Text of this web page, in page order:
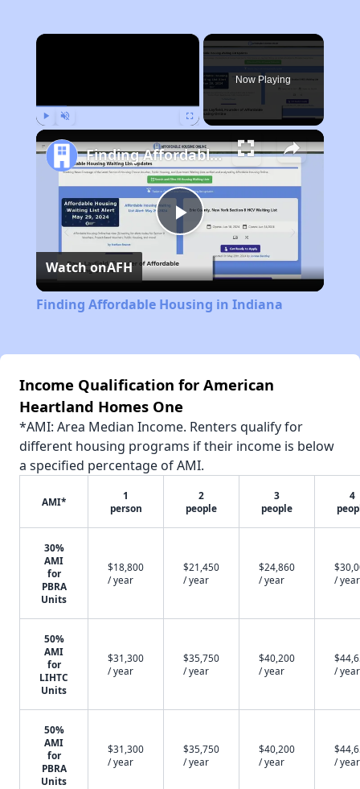
×
Now Playing
Play
Video
Finding Affordable Housing in Indiana
Watch onAFH
Finding Affordable Housing in Indiana
Income Qualification for American
Heartland Homes One
*AMI: Area Median Income. Renters qualify for
different housing programs if their income is below
a specified percentage of AMI.
AMI*
1
person
2
people
3
people
4
30%
AMI
for
PBRA
Units
$18,800
/ year
$21,450
/ year
$24,860
/ year
/ year
50%
AMI
for
LIHTC
Units
$31,300
/ year
$35,750
/ year
$40,200
/ year
/ year
50%
AMI
for
PBRA
Units
$31,300
/ year
$35,750
/ year
$40,200
/ year
/ year